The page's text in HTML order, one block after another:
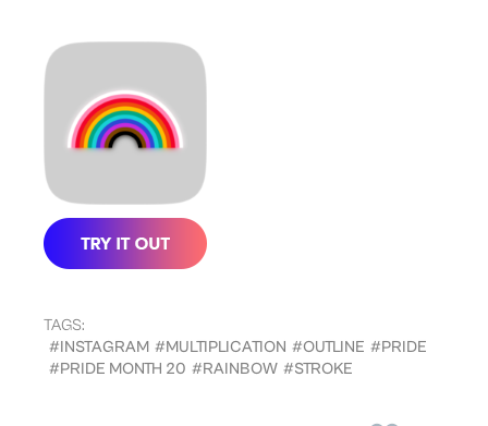
TAGS:
#INSTAGRAM #MULTIPLICATION #OUTLINE #PRIDE
#PRIDE MONTH 20 #RAINBOW #STROKE